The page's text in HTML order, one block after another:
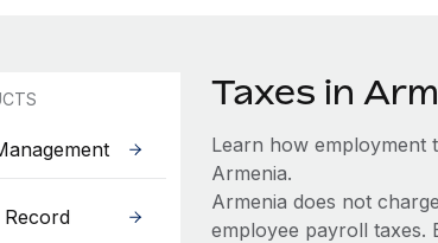
Taxes in
Learn how employment
Armenia.
Armenia does not
employee payroll taxes.